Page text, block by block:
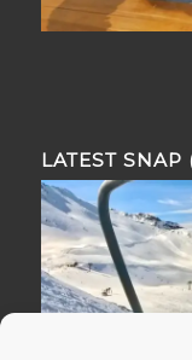
LATEST SNAP